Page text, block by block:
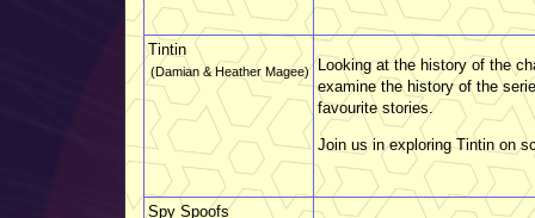
Tintin
(Damian & Heather Magee) Looking at the history of the
examine the history of the
favourite stories.
Join us in exploring Tintin on
Spy Spoofs